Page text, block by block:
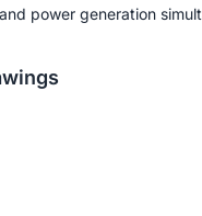
power generation